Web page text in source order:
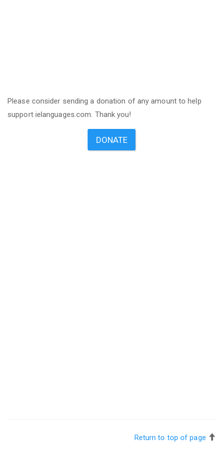
Please consider sending a donation of any amount to help
support ielanguages.com. Thank you!
DONATE
Return to top of page